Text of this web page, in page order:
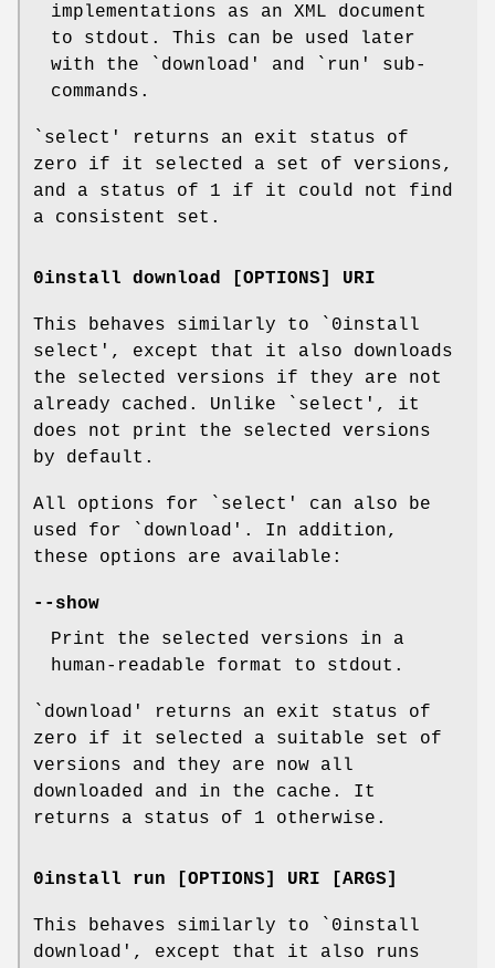
implementations as an XML document
to stdout. This can be used later
with the `download' and `run' sub-
commands.
`select' returns an exit status of
zero if it selected a set of versions,
and a status of 1 if it could not find
a consistent set.
0install download [OPTIONS] URI
This behaves similarly to `0install
select', except that it also downloads
the selected versions if they are not
already cached. Unlike `select', it
does not print the selected versions
by default.
All options for `select' can also be
used for `download'. In addition,
these options are available:
--show
Print the selected versions in a
human-readable format to stdout.
`download' returns an exit status of
zero if it selected a suitable set of
versions and they are now all
downloaded and in the cache. It
returns a status of 1 otherwise.
0install run [OPTIONS] URI [ARGS]
This behaves similarly to `0install
download', except that it also runs